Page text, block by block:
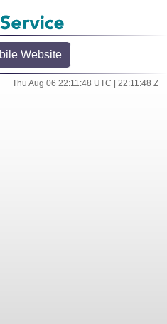
Website
Thu Aug 06 22:11:48 UTC | 22:11:48 Z